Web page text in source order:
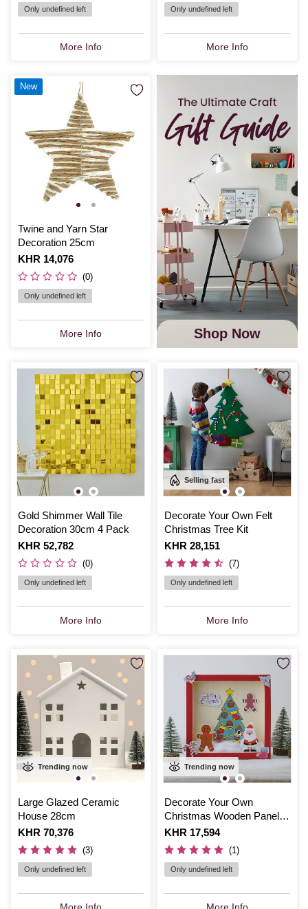
Only undefined left
More Info
Only undefined left
More Info
Twine and Yarn Star
Decoration 25cm
Is
KHR 14,076
(0)
Only undefined left
More Info
New
Shop Now
Gold Shimmer Wall Tile
Decoration 30cm 4 Pack
Is
KHR 52,782
(0)
Only undefined left
More Info
Selling fast
Decorate Your Own Felt
Christmas Tree Kit
Is
KHR 28,151
(7)
Only undefined left
More Info
Trending now
Large Glazed Ceramic
House 28cm
Is
KHR 70,376
(3)
Only undefined left
Trending now
Decorate Your Own
Christmas Wooden Panel
Set
Is
KHR 17,594
(1)
Only undefined left